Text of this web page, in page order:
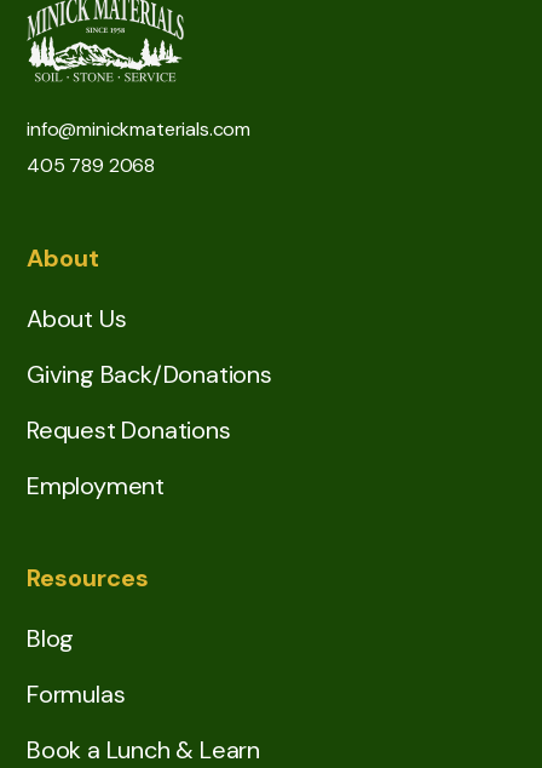
info@minickmaterials.com
405 789 2068
About
About Us
Giving Back/Donations
Request Donations
Employment
Resources
Blog
Formulas
Book a Lunch & Learn